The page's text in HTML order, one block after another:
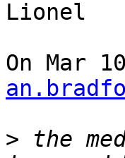
Lionel
On Mar
> the